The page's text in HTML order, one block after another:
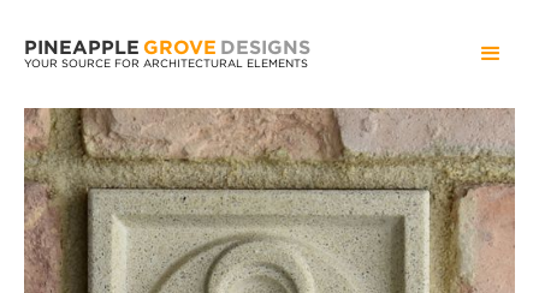
PINEAPPLE GROVE DESIGNS
YOUR SOURCE FOR ARCHITECTURAL ELEMENTS